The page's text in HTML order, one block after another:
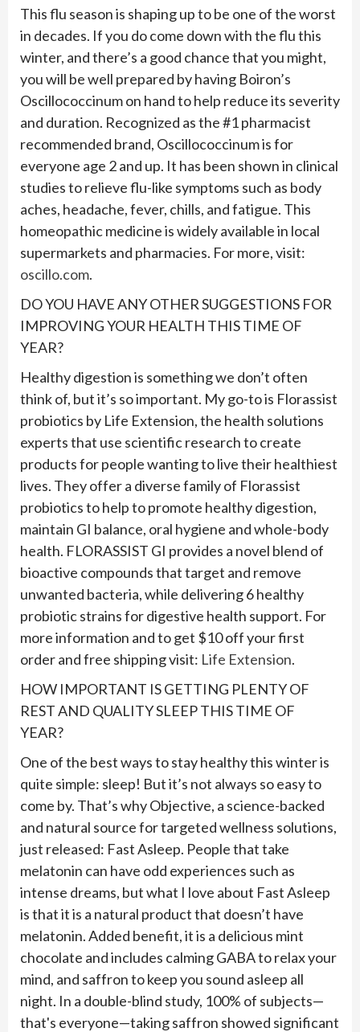
This flu season is shaping up to be one of the worst
in decades. If you do come down with the flu this
winter, and there’s a good chance that you might,
you will be well prepared by having Boiron’s
Oscillococcinum on hand to help reduce its severity
and duration. Recognized as the #1 pharmacist
recommended brand, Oscillococcinum is for
everyone age 2 and up. It has been shown in clinical
studies to relieve flu-like symptoms such as body
aches, headache, fever, chills, and fatigue. This
homeopathic medicine is widely available in local
supermarkets and pharmacies. For more, visit:
oscillo.com.
DO YOU HAVE ANY OTHER SUGGESTIONS FOR
IMPROVING YOUR HEALTH THIS TIME OF
YEAR?
Healthy digestion is something we don’t often
think of, but it’s so important. My go-to is Florassist
probiotics by Life Extension, the health solutions
experts that use scientific research to create
products for people wanting to live their healthiest
lives. They offer a diverse family of Florassist
probiotics to help to promote healthy digestion,
maintain GI balance, oral hygiene and whole-body
health. FLORASSIST GI provides a novel blend of
bioactive compounds that target and remove
unwanted bacteria, while delivering 6 healthy
probiotic strains for digestive health support. For
more information and to get $10 off your first
order and free shipping visit: Life Extension.
HOW IMPORTANT IS GETTING PLENTY OF
REST AND QUALITY SLEEP THIS TIME OF
YEAR?
One of the best ways to stay healthy this winter is
quite simple: sleep! But it’s not always so easy to
come by. That’s why Objective, a science-backed
and natural source for targeted wellness solutions,
just released: Fast Asleep. People that take
melatonin can have odd experiences such as
intense dreams, but what I love about Fast Asleep
is that it is a natural product that doesn’t have
melatonin. Added benefit, it is a delicious mint
chocolate and includes calming GABA to relax your
mind, and saffron to keep you sound asleep all
night. In a double-blind study, 100% of subjects—
that's everyone—taking saffron showed significant